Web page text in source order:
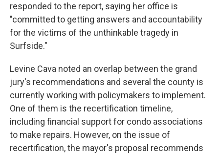
responded to the report, saying her office is
"committed to getting answers and accountability
for the victims of the unthinkable tragedy in
Surfside."
Levine Cava noted an overlap between the grand
jury's recommendations and several the county is
currently working with policymakers to implement.
One of them is the recertification timeline,
including financial support for condo associations
to make repairs. However, on the issue of
recertification, the mayor's proposal recommends